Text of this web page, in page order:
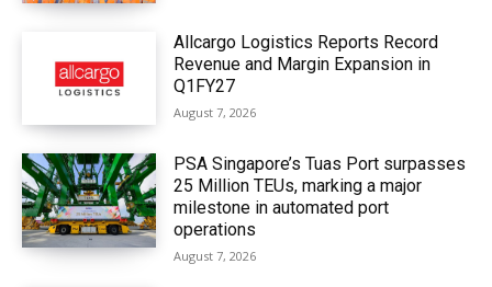
Allcargo Logistics Reports Record
Revenue and Margin Expansion in
Q1FY27
August 7, 2026
PSA Singapore’s Tuas Port surpasses
25 Million TEUs, marking a major
milestone in automated port
operations
August 7, 2026